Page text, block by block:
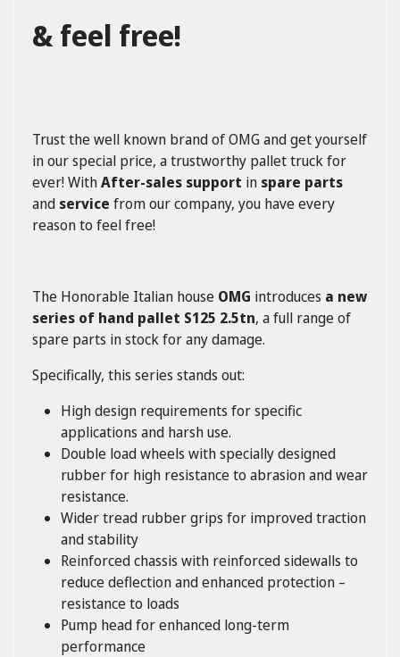
& feel free!
Trust the well known brand of OMG and get yourself
in our special price, a trustworthy pallet truck for
ever! WithAfter-sales support in spare parts
and service from our company, you have every
reason to feel free!
The Honorable Italian house OMG introduces a new
series of hand pallet S125 2.5tn, a full range of
spare parts in stock for any damage.
Specifically, this series stands out:
High design requirements for specific
applications and harsh use.
Double load wheels with specially designed
rubber for high resistance to abrasion and wear
resistance.
Wider tread rubber grips for improved traction
and stability
Reinforced chassis with reinforced sidewalls to
reduce deflection and enhanced protection –
resistance to loads
Pump head for enhanced long-term
performance